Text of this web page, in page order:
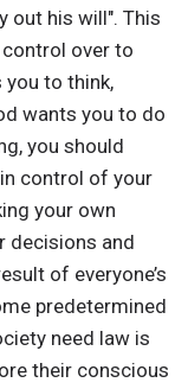
out his will". This
over to
to think,
wants you to do
you should
control of your
your own
decisions and
of everyone’s
predetermined
need law is
their conscious